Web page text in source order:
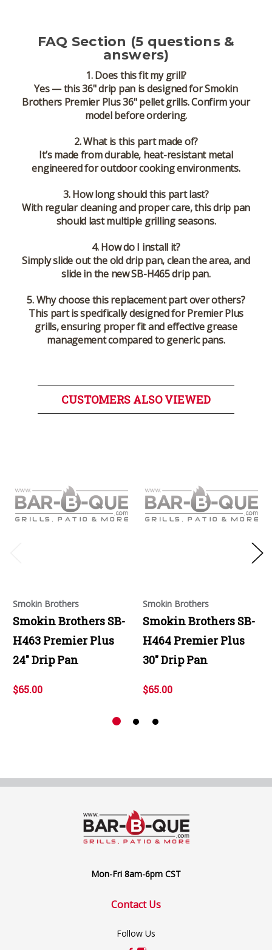
FAQ Section (5 questions &
answers)
1. Does this fit my grill?
Yes — this 36" drip pan is designed forSmokin
Brothers Premier Plus 36" pellet grills. Confirm your
model before ordering.
2. What is this part made of?
It’s made from durable, heat-resistant metal
engineered for outdoor cooking environments.
3. How long should this part last?
With regular cleaning and proper care, this drip pan
should last multiple grilling seasons.
4. How do I install it?
Simply slide out the old drip pan, clean the area, and
slide in the new SB-H465 drip pan.
5. Why choose this replacement part over others?
This part is specifically designed for Premier Plus
grills, ensuring proper fit and effective grease
management compared to generic pans.
CUSTOMERS ALSO VIEWED
Smokin Brothers
Smokin Brothers SB-
H463 Premier Plus
24" Drip Pan
$65.00
Smokin Brothers
Smokin Brothers SB-
H464 Premier Plus
30" Drip Pan
$65.00
Mon-Fri 8am-6pm CST
Contact Us
Follow Us